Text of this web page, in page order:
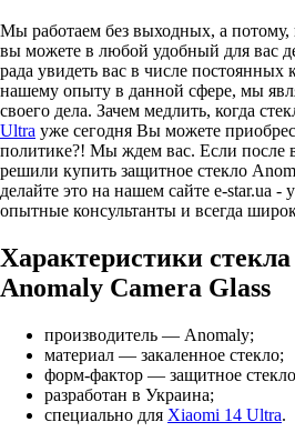
Мы работаем без выходных, а потому,
вы можете в любой удобный для вас
рада увидеть вас в числе постоянных
нашему опыту в данной сфере, мы
своего дела. Зачем медлить, когда
Ultra уже сегодня Вы можете
политике?! Мы ждем вас. Если после
решили купить защитное стекло
делайте это на нашем сайте e-star.ua
опытные консультанты и всегда
Характеристики
Anomaly Camera Glass
производитель — Anomaly;
материал — закаленное стекло;
форм-фактор — защитное
разработан в Украина;
специально для Xiaomi 14 Ultra.